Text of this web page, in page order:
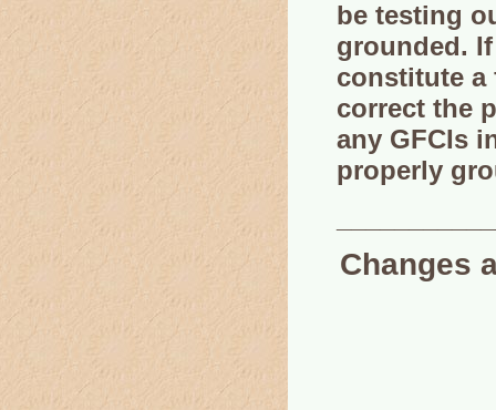
be testing
grounded.
constitute a
correct the
any GFCIs
properly
Changes